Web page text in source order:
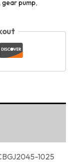
,gear pump,
1025